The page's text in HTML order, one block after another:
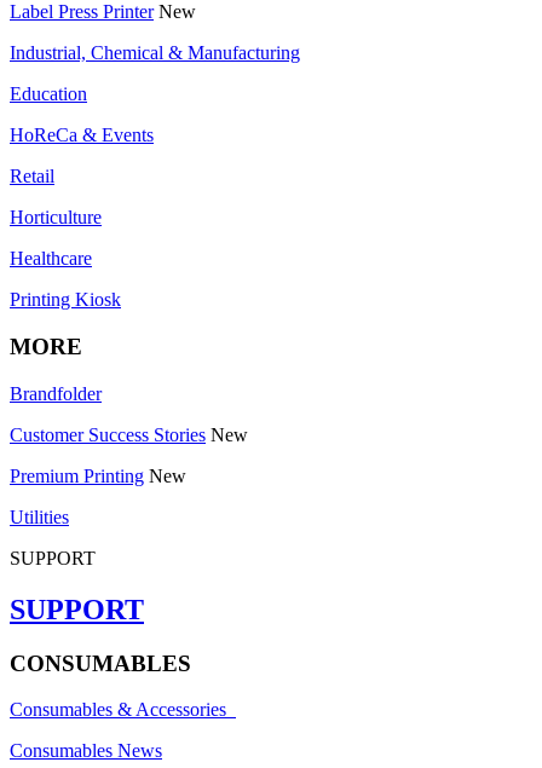
Label Press Printer New
Industrial, Chemical & Manufacturing
Education
HoReCa & Events
Retail
Horticulture
Healthcare
Printing Kiosk
MORE
Brandfolder
Customer Success Stories New
Premium Printing New
Utilities
SUPPORT
SUPPORT
CONSUMABLES
Consumables & Accessories
Consumables News